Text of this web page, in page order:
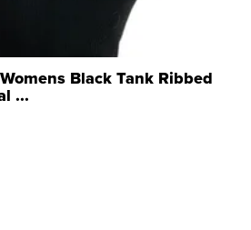
Black Tank Ribbed
...